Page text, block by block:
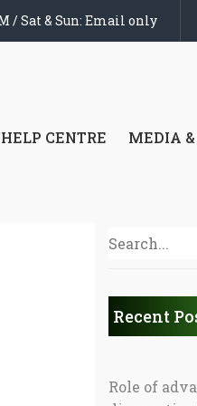
/ Sat & Sun: Email only
HELP CENTRE MEDIA
Recent
Role of